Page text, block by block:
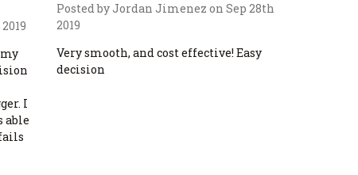
I
able
Posted by Jordan Jimenez on Sep 28th
2019
Very smooth, and cost effective! Easy
decision